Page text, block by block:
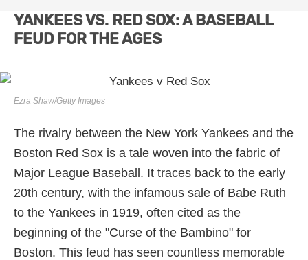
YANKEES VS. RED SOX: A BASEBALL
FEUD FOR THE AGES
Ezra Shaw/Getty Images
The rivalry between the New York Yankees and the
Boston Red Sox is a tale woven into the fabric of
Major League Baseball. It traces back to the early
20th century, with the infamous sale of Babe Ruth
to the Yankees in 1919, often cited as the
beginning of the "Curse of the Bambino" for
Boston. This feud has seen countless memorable